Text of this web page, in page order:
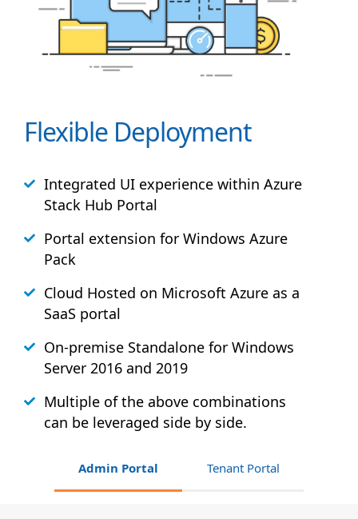
Flexible Deployment
Integrated UI experience within Azure
Stack Hub Portal
Portal extension for Windows Azure
Pack
Cloud Hosted on Microsoft Azure as a
SaaS portal
On-premise Standalone for Windows
Server 2016 and 2019
Multiple of the above combinations
can be leveraged side by side.
Admin Portal Tenant Portal